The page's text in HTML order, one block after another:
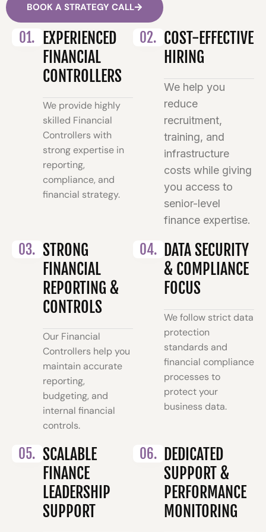
BOOK A STRATEGY CALL
01.
EXPERIENCED
FINANCIAL
CONTROLLERS
We provide highly
skilled Financial
Controllers with
strong expertise in
reporting,
compliance, and
financial strategy.
02. COST-EFFECTIVE
HIRING
We help you
reduce
recruitment,
training, and
infrastructure
costs while giving
you access to
senior-level
finance expertise.
03. STRONG
FINANCIAL
REPORTING &
CONTROLS
Our Financial
Controllers help you
maintain accurate
reporting,
budgeting, and
internal financial
controls.
04. DATA SECURITY
& COMPLIANCE
FOCUS
We follow strict data
protection
standards and
financial compliance
processes to
protect your
business data.
05. SCALABLE
FINANCE
LEADERSHIP
SUPPORT
06. DEDICATED
SUPPORT &
PERFORMANCE
MONITORING